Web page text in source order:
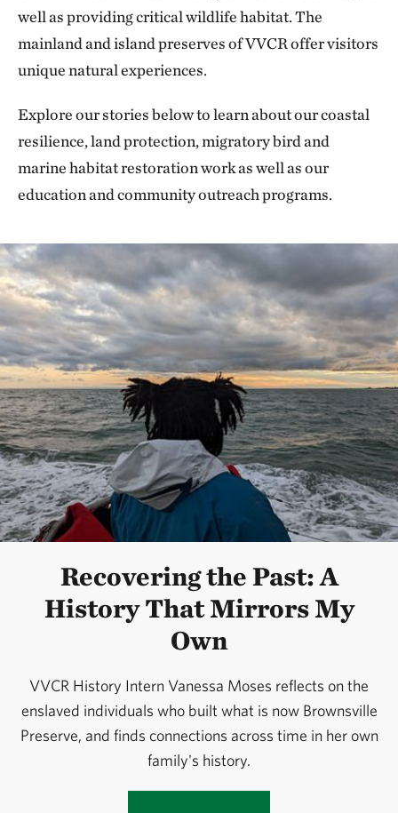
well as providing critical wildlife habitat. The
mainland and island preserves of VVCR offer visitors
unique natural experiences.
Explore our stories below to learn about our coastal
resilience, land protection, migratory bird and
marine habitat restoration work as well as our
education and community outreach programs.
Recovering the Past: A
History That Mirrors My
Own
VVCR History Intern Vanessa Moses reflects on the
enslaved individuals who built what is now Brownsville
Preserve, and finds connections across time in her own
family's history.